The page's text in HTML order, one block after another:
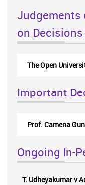
Judgements
on Decisions
The Open
Important
Prof. Camena
Ongoing In-
T. Udheyakumar v